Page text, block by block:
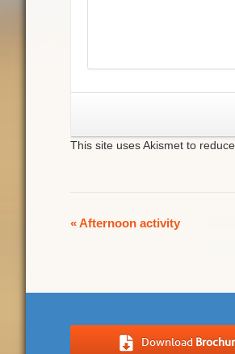
This site uses Akismet to
Event
«Afternoon activity
Download